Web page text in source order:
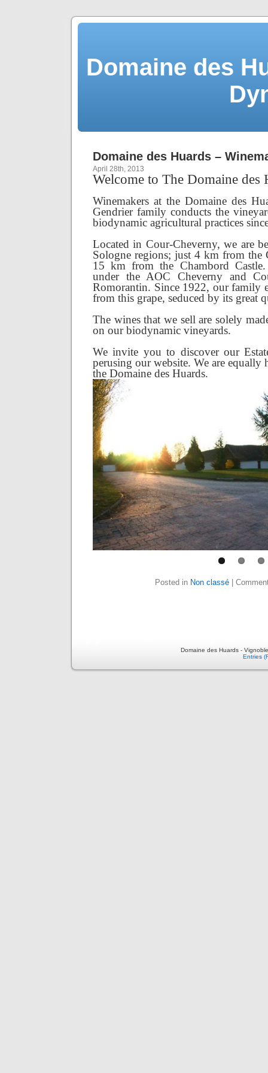
Domaine des
Domaine des Huards –
April 28th, 2013
Welcome to The Domaine des
Winemakers at the Domaine des
Gendrier family conducts the
biodynamic agricultural practices
Located in Cour-Cheverny, we are
Sologne regions; just 4 km from the
15 km from the Chambord
under the AOC Cheverny and
Romorantin. Since 1922, our family
from this grape, seduced by its great
The wines that we sell are solely
on our biodynamic vineyards.
We invite you to discover our
perusing our website. We are equally
the Domaine des Huards.
Posted in Non classé
Domaine des Huards -
Entries